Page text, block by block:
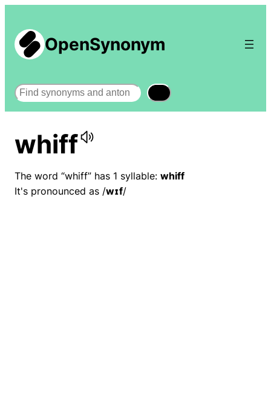
OpenSynonym
Search
whiff
The word “whiff” has 1 syllable: whiff
It's pronounced as /wɪf/